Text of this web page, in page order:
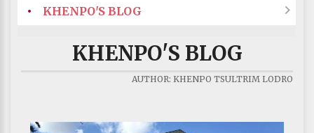
• KHENPO'S BLOG 
KHENPO'S BLOG
AUTHOR: KHENPO TSULTRIM LODRO